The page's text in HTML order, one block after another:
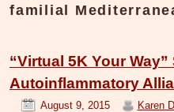
familial
“Virtual 5K Your
Autoinflammatory
August 9, 2015 Karen